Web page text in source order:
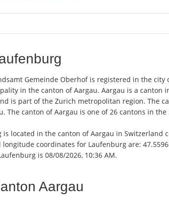
Gemeinde Oberhof is registered in the city
in the canton of Aargau. Aargau is a canton
is part of the Zurich metropolitan region. The
The canton of Aargau is one of 26 cantons in the
is located in the canton of Aargau in Switzerland
coordinates for Laufenburg are:
is 08/08/2026, 10:36 AM.
Aargau